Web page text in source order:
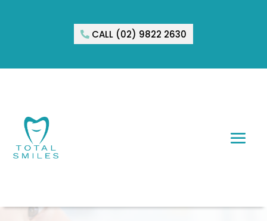
CALL (02) 9822 2630